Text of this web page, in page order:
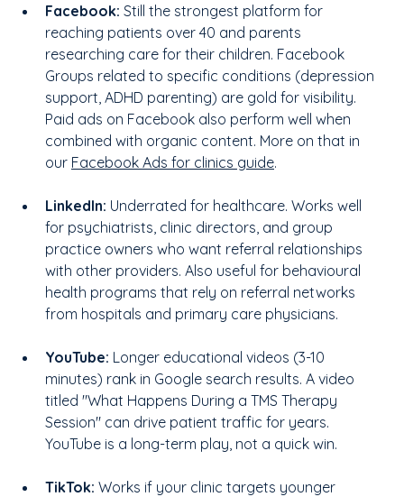
Facebook: Still the strongest platform for
reaching patients over 40 and parents
researching care for their children. Facebook
Groups related to specific conditions (depression
support, ADHD parenting) are gold for visibility.
Paid ads on Facebook also perform well when
combined with organic content. More on that in
our Facebook Ads for clinics guide.
LinkedIn: Underrated for healthcare. Works well
for psychiatrists, clinic directors, and group
practice owners who want referral relationships
with other providers. Also useful for behavioural
health programs that rely on referral networks
from hospitals and primary care physicians.
YouTube: Longer educational videos (3-10
minutes) rank in Google search results. A video
titled "What Happens During a TMS Therapy
Session" can drive patient traffic for years.
YouTube is a long-term play, not a quick win.
TikTok: Works if your clinic targets younger